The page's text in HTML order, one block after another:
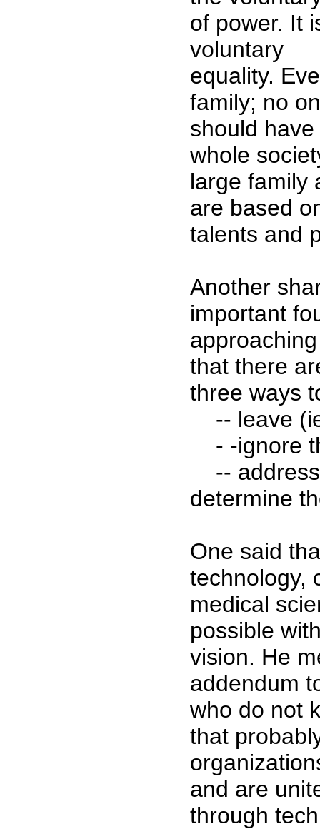
of power. It
voluntary
equality.
family; no
should
whole
large family
are based
talents and
Another
important
that there
three ways
-- leave
- -ignore
-- address
determine
One said
technology,
medical
possible
vision. He
addendum
who do not
that
and are
through